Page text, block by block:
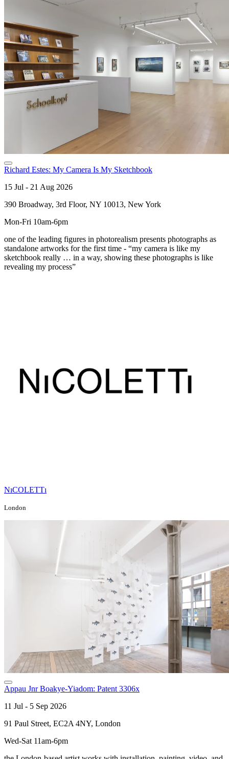
Richard Estes: My Camera Is My Sketchbook
15 Jul - 21 Aug 2026
390 Broadway, 3rd Floor, NY 10013, New York
Mon-Fri 10am-6pm
one of the leading figures in photorealism presents photographs as
standalone artworks for the first time - “my camera is like my
sketchbook really … in a way, showing these photographs is like
revealing my process”
NıCOLETTı
London
Appau Jnr Boakye-Yiadom: Patent 3306x
11 Jul - 5 Sep 2026
91 Paul Street, EC2A 4NY, London
Wed-Sat 11am-6pm